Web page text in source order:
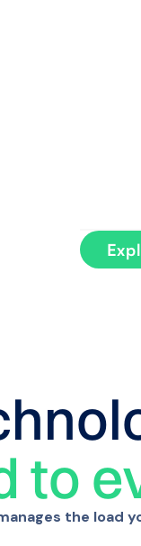
to
the load